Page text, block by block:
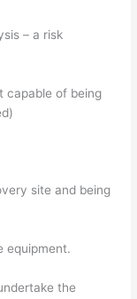
– a risk
capable of being
site and being
equipment.
the